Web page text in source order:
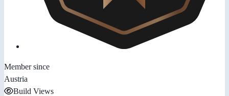
Member since
Austria
Build Views